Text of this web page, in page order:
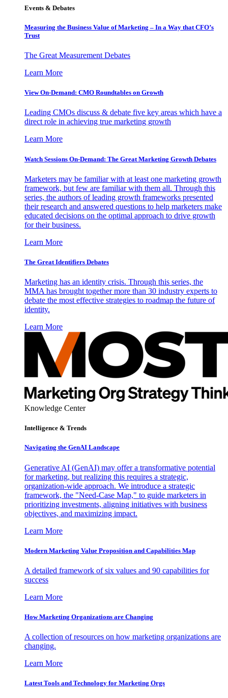
Events & Debates
Measuring the Business Value of Marketing – In a Way that CFO’s
Trust
The Great Measurement Debates
Learn More
View On-Demand: CMO Roundtables on Growth
Leading CMOs discuss & debate five key areas which have a
direct role in achieving true marketing growth
Learn More
Watch Sessions On-Demand: The Great Marketing Growth Debates
Marketers may be familiar with at least one marketing growth
framework, but few are familiar with them all. Through this
series, the authors of leading growth frameworks presented
their research and answered questions to help marketers make
educated decisions on the optimal approach to drive growth
for their business.
Learn More
The Great Identifiers Debates
Marketing has an identity crisis. Through this series, the
MMA has brought together more than 30 industry experts to
debate the most effective strategies to roadmap the future of
identity.
Learn More
Knowledge Center
Intelligence & Trends
Navigating the GenAI Landscape
Generative AI (GenAI) may offer a transformative potential
for marketing, but realizing this requires a strategic,
organization-wide approach. We introduce a strategic
framework, the "Need-Case Map," to guide marketers in
prioritizing investments, aligning initiatives with business
objectives, and maximizing impact.
Learn More
Modern Marketing Value Proposition and Capabilities Map
A detailed framework of six values and 90 capabilities for
success
Learn More
How Marketing Organizations are Changing
A collection of resources on how marketing organizations are
changing.
Learn More
Latest Tools and Technology for Marketing Orgs